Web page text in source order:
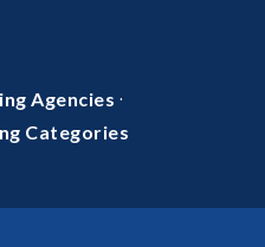
Agencies ·
Categories